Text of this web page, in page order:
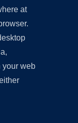
at
your web